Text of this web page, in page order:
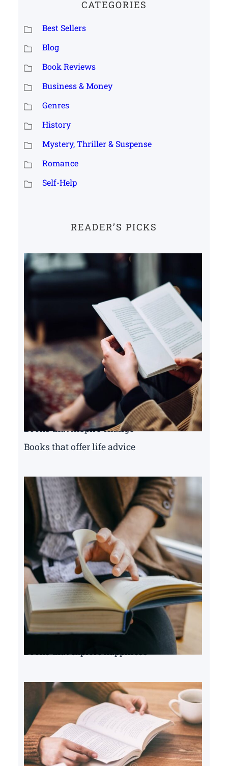
CATEGORIES
Best Sellers
Blog
Book Reviews
Business & Money
Genres
History
Mystery, Thriller & Suspense
Romance
Self-Help
READER’S PICKS
Books that inspire change
Books that offer life advice
Books that explore happiness